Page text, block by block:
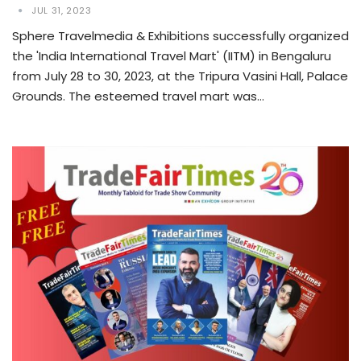
JUL 31, 2023
Sphere Travelmedia & Exhibitions successfully organized
the 'India International Travel Mart' (IITM) in Bengaluru
from July 28 to 30, 2023, at the Tripura Vasini Hall, Palace
Grounds. The esteemed travel mart was…